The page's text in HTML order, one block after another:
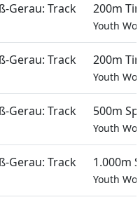
Gerau: Track 200m
Youth
Gerau: Track 200m
Youth
Gerau: Track 500m
Youth
Gerau: Track 1.000m
Youth